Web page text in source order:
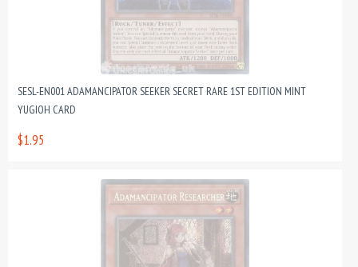
SESL-EN001 ADAMANCIPATOR SEEKER SECRET RARE 1ST EDITION MINT
YUGIOH CARD
$1.95